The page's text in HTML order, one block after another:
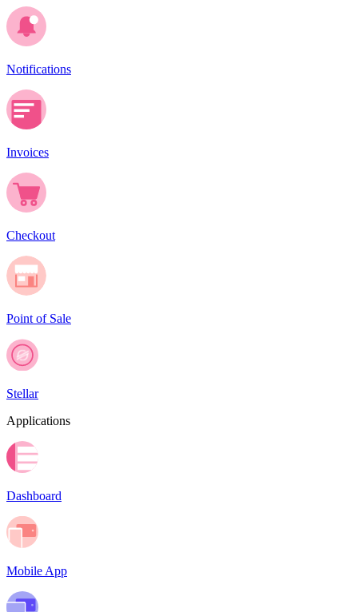
Notifications
Invoices
Checkout
Point of Sale
Stellar
Applications
Dashboard
Mobile App